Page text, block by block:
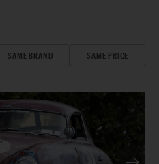
SAME BRAND SAME PRICE